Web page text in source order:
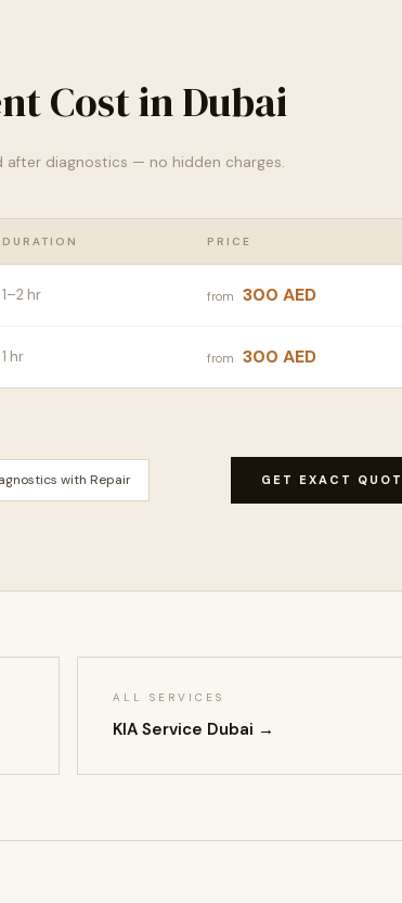
Cost in Dubai
after diagnostics — no hidden charges.
DURATION PRICE
1–2 hr from 300 AED
1 hr from 300 AED
with Repair GET EXACT
ALL SERVICES
KIA Service Dubai →